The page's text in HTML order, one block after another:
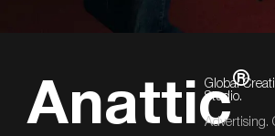
Anattic®
Global
Studio.
Advertising.